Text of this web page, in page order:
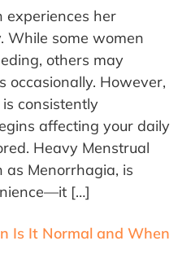
experiences her
While some women
others may
occasionally. However,
consistently
affecting your daily
Heavy Menstrual
as Menorrhagia, is
[…]
Is It Normal and When